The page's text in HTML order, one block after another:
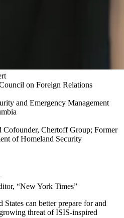
on Foreign Relations
and Emergency Management
Cofounder, Chertoff Group; Former
of Homeland Security
“New York Times”
can better prepare for and
threat of ISIS-inspired